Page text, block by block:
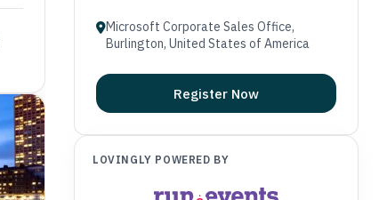
Microsoft Corporate Sales Office,
Burlington, United States of America
Register Now
LOVINGLY POWERED BY